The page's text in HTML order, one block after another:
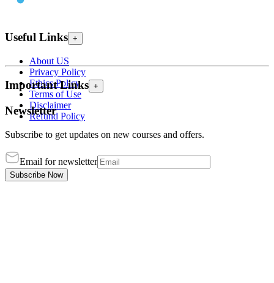
Useful Links +
About US
Privacy Policy
Ethics Policy
Terms of Use
Disclaimer
Refund Policy
Important Links +
Newsletter
Subscribe to get updates on new courses and offers.
Email for newsletter
Subscribe Now